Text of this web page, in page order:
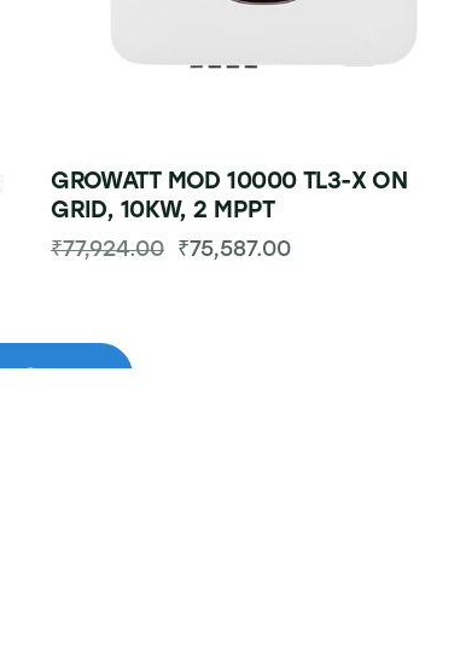
GROWATT MOD 10000 TL3-X ON
GRID, 10KW, 2 MPPT
₹77,924.00 ₹75,587.00
-49%